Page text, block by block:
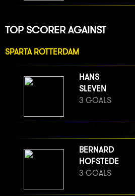
TOP SCORER AGAINST
SPARTA ROTTERDAM
HANS
SLEVEN
3 GOALS
BERNARD
HOFSTEDE
3 GOALS